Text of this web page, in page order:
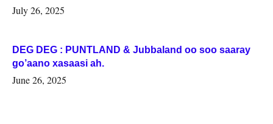
July 26, 2025
DEG DEG : PUNTLAND & Jubbaland oo soo saaray
go’aano xasaasi ah.
June 26, 2025